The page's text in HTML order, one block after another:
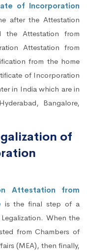
of Incorporation
after the Attestation
the Attestation from
Attestation from
from the home
of Incorporation
in India which are in
Bangalore,
of
Attestation from
is the final step of a
When the
from Chambers of
(MEA), then finally,